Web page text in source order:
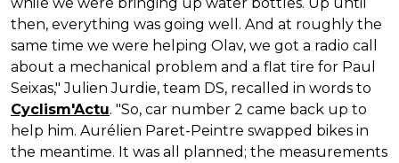
then, everything was going well. And at roughly the
same time we were helping Olav, we got a radio call
about a mechanical problem and a flat tire for Paul
Seixas," Julien Jurdie, team DS, recalled in words to
Cyclism'Actu. "So, car number 2 came back up to
help him. Aurélien Paret-Peintre swapped bikes in
the meantime. It was all planned; the measurements